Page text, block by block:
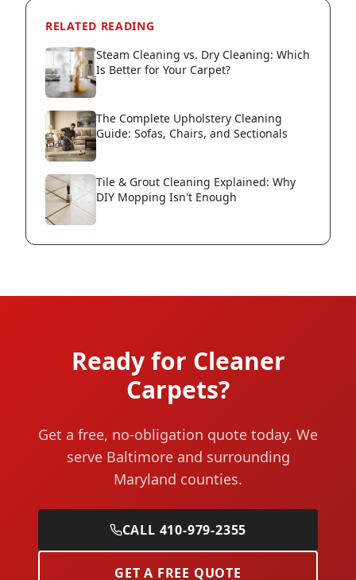
RELATED READING
Steam Cleaning vs. Dry Cleaning: Which
Is Better for Your Carpet?
The Complete Upholstery Cleaning
Guide: Sofas, Chairs, and Sectionals
Tile & Grout Cleaning Explained: Why
DIY Mopping Isn't Enough
Ready for Cleaner
Carpets?
Get a free, no-obligation quote today. We
serve Baltimore and surrounding
Maryland counties.
CALL 410-979-2355
GET A FREE QUOTE